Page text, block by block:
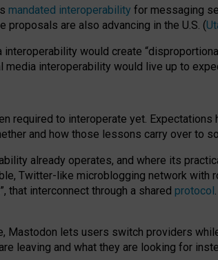
mandated interoperability for messaging
are also advancing in the U.S. (
would create
media interoperability would live up to
required to interoperate yet.
and how those lessons carry over to
already operates, and where its
Twitter-like microblogging network with
that interconnect through a shared protocol
Mastodon lets users switch providers
leaving and what they are looking for